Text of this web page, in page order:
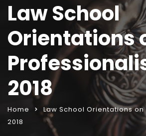
Law School
Orientations
2018
Home
Law School Orientations
2018